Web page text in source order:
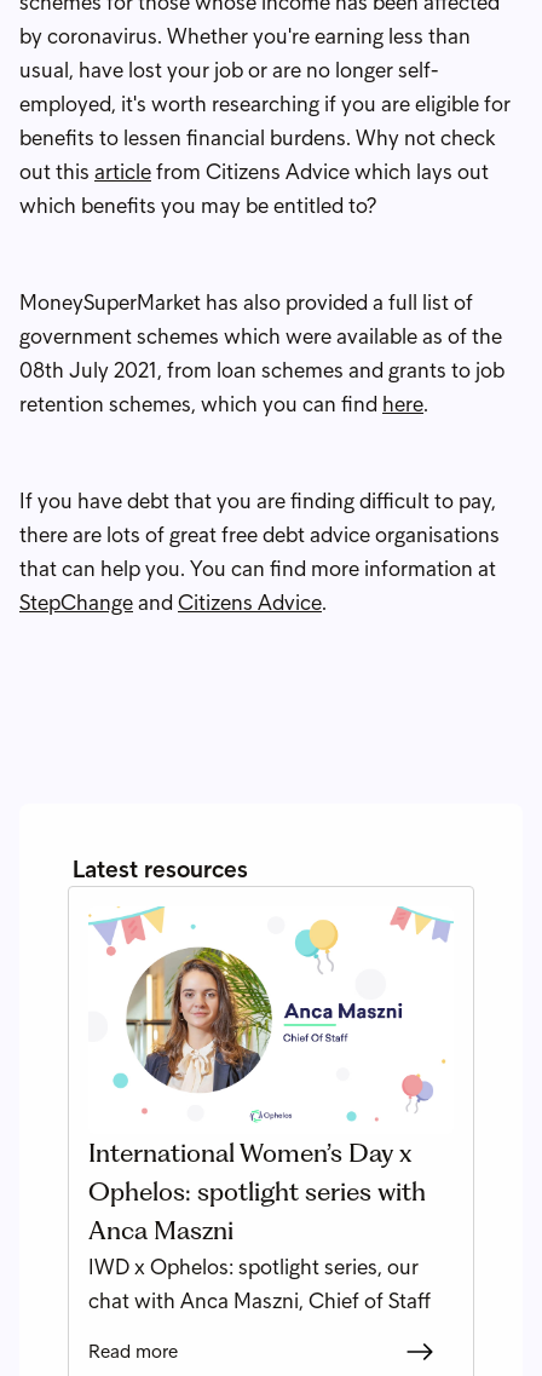
by coronavirus. Whether you're earning less than
usual, have lost your job or are no longer self-
employed, it's worth researching if you are eligible for
benefits to lessen financial burdens. Why not check
out this articlefrom Citizens Advice which lays out
which benefits you may be entitled to?
MoneySuperMarket has also provided a full list of
government schemes which were available as of the
08th July 2021, from loan schemes and grants to job
retention schemes, which you can find here.
If you have debt that you are finding difficult to pay,
there are lots of great free debt advice organisations
that can help you. You can find more information at
StepChangeand Citizens Advice.
Latest resources
International Women’s Day x
Ophelos: spotlight series with
Anca Maszni
IWD x Ophelos: spotlight series, our
chat with Anca Maszni, Chief of Staff
Read more